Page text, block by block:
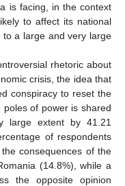
is facing, in the context
to affect its national
to a large and very large
rhetoric about
crisis, the idea that
conspiracy to reset the
of power is shared
large extent by 41.21
of respondents
consequences of the
(14.8%), while a
the opposite opinion